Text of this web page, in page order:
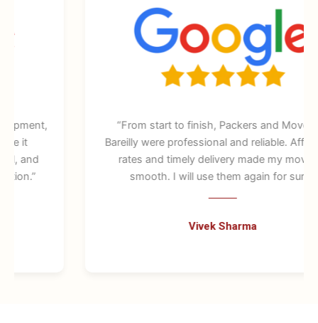
“From start to finish, Packers and Movers in
Bareilly were professional and reliable. Affordable
rates and timely delivery made my move so
smooth. I will use them again for sure.”
Vivek Sharma